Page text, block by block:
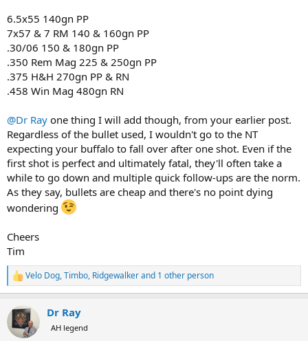
6.5x55 140gn PP
7x57 & 7 RM 140 & 160gn PP
.30/06 150 & 180gn PP
.350 Rem Mag 225 & 250gn PP
.375 H&H 270gn PP & RN
.458 Win Mag 480gn RN
@Dr Ray one thing I will add though, from your earlier post.
Regardless of the bullet used, I wouldn't go to the NT
expecting your buffalo to fall over after one shot. Even if the
first shot is perfect and ultimately fatal, they'll often take a
while to go down and multiple quick follow-ups are the norm.
As they say, bullets are cheap and there's no point dying
wondering
Cheers
Tim
R
e
c
t
i
Velo Dog,Timbo, Ridgewalkerand 1 other person
Dr Ray
AH legend